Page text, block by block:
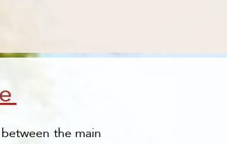
the main